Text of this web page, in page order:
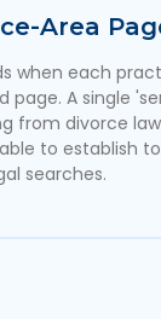
Area
when each
page. A single
from divorce
to establish
searches.